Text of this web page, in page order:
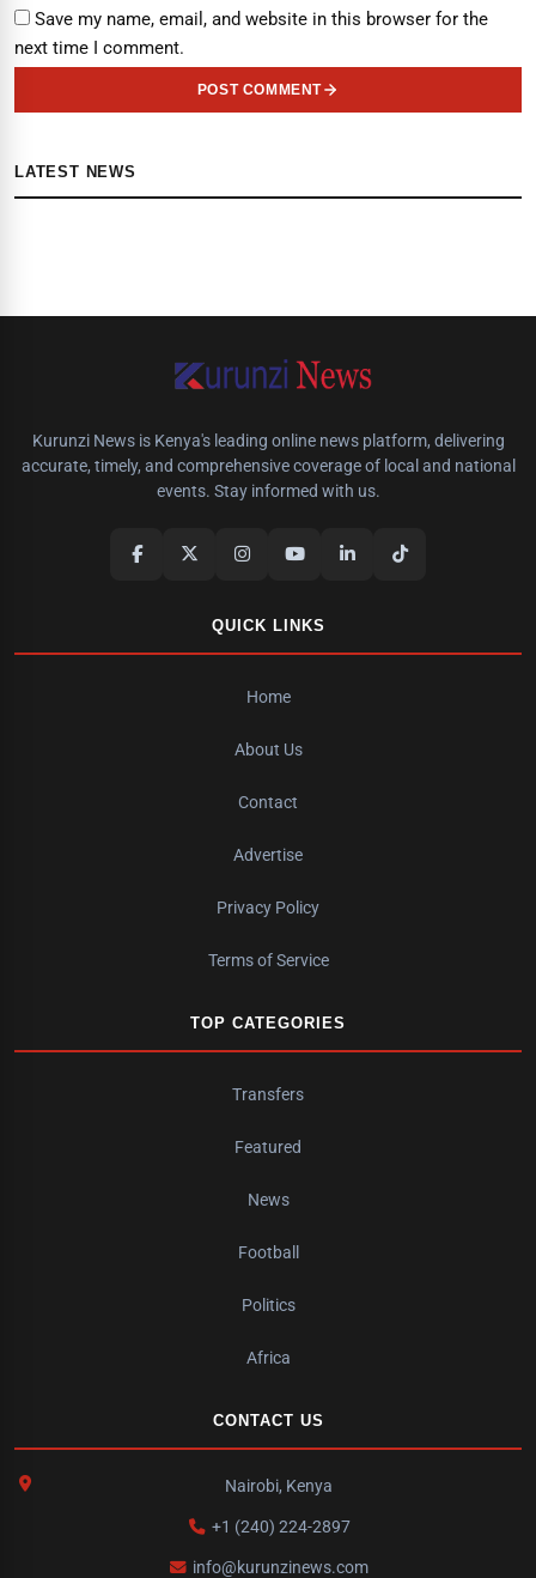
Save my name, email, and website in this browser for the
next time I comment.
POST COMMENT
LATEST NEWS
Kurunzi News is Kenya's leading online news platform, delivering
accurate, timely, and comprehensive coverage of local and national
events. Stay informed with us.
QUICK LINKS
Home
About Us
Contact
Advertise
Privacy Policy
Terms of Service
TOP CATEGORIES
Transfers
Featured
News
Football
Politics
Africa
CONTACT US
Nairobi, Kenya
+1 (240) 224-2897
info@kurunzinews.com